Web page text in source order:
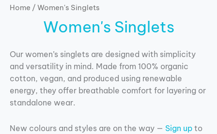
Home / Women's Singlets
Women's Singlets
Our women’s singlets are designed with simplicity
and versatility in mind. Made from 100% organic
cotton, vegan, and produced using renewable
energy, they offer breathable comfort for layering or
standalone wear.
New colours and styles are on the way — Sign up to